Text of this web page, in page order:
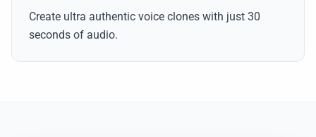
Create ultra authentic voice clones with just 30
seconds of audio.